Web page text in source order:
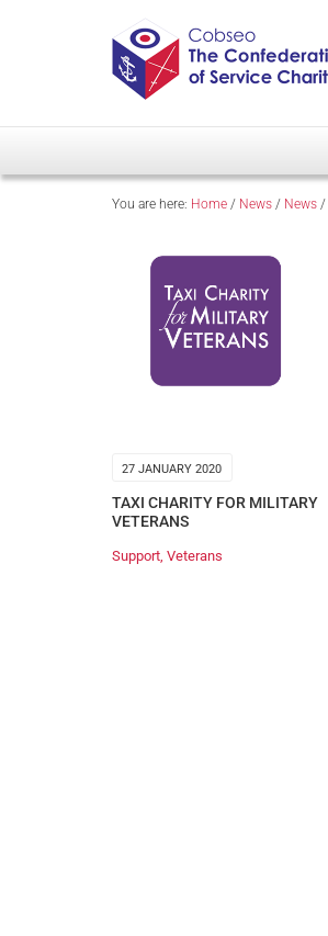
You are here: Home / News / News /
27 JANUARY 2020
TAXI CHARITY FOR MILITARY
VETERANS
Support, Veterans